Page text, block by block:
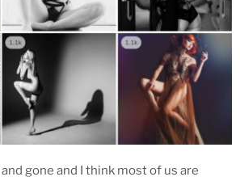
gone and I think most of us are